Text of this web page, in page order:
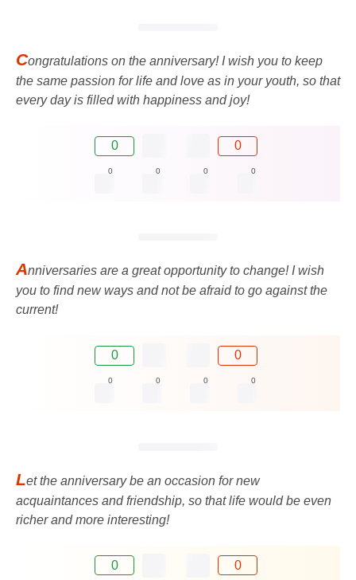
Congratulations on the anniversary! I wish you to keep
the same passion for life and love as in your youth, so that
every day is filled with happiness and joy!
0 0
0 0 0 0
Anniversaries are a great opportunity to change! I wish
you to find new ways and not be afraid to go against the
current!
0 0
0 0 0 0
Let the anniversary be an occasion for new
acquaintances and friendship, so that life would be even
richer and more interesting!
0 0